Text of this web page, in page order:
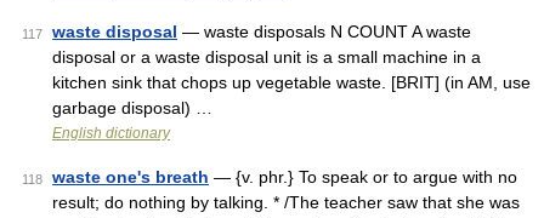
117 waste disposal — waste disposals N COUNT A waste
disposal or a waste disposal unit is a small machine in a
kitchen sink that chops up vegetable waste. [BRIT] (in AM, use
garbage disposal) …
English dictionary
118 waste one's breath — {v. phr.} To speak or to argue with no
result; do nothing by talking. * /The teacher saw that she was